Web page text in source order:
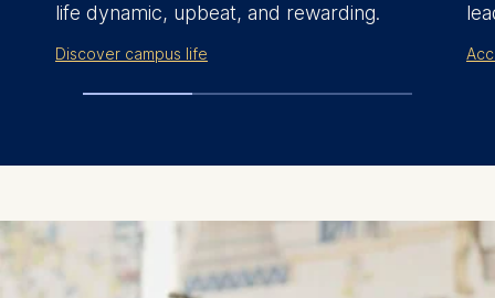
life dynamic, upbeat, and rewarding.
Discover campus life